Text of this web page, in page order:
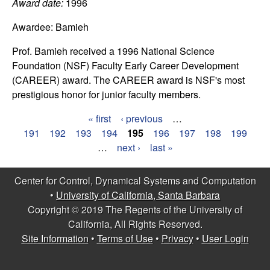
C
o
n
t
l
D
e
Awardee: Bamieh
Prof. Bamieh received a 1996 National Science
Foundation (NSF) Faculty Early Career Development
(CAREER) award. The CAREER award is NSF's most
prestigious honor for junior faculty members.
g
« first ‹ previous
…
191
192 193 194 195 196 197 198
199
…
next › last »
Center for Control, Dynamical Systems and Computation
• University of California, Santa Barbara
Copyright © 2019 The Regents of the University of
California, All Rights Reserved.
Site Information•Terms of Use• Privacy• User Login